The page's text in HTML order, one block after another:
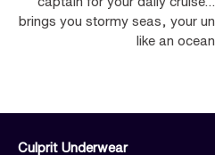
brings you stormy seas, your
like an
Culprit Underwear